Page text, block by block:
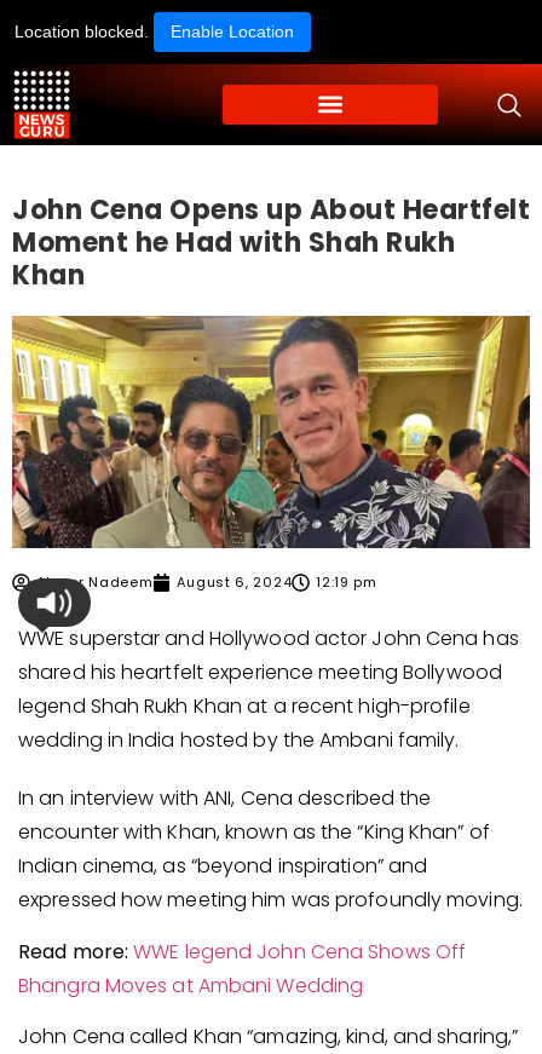
Location blocked. Enable Location
John Cena Opens up About Heartfelt
Moment he Had with Shah Rukh
Khan
Ahmer Nadeem August 6, 2024 12:19 pm
WWE superstar and Hollywood actor John Cena has
shared his heartfelt experience meeting Bollywood
legend Shah Rukh Khan at a recent high-profile
wedding in India hosted by the Ambani family.
In an interview with ANI, Cena described the
encounter with Khan, known as the “King Khan” of
Indian cinema, as “beyond inspiration” and
expressed how meeting him was profoundly moving.
Read more:WWE legend John Cena Shows Off
Bhangra Moves at Ambani Wedding
John Cena called Khan “amazing, kind, and sharing,”